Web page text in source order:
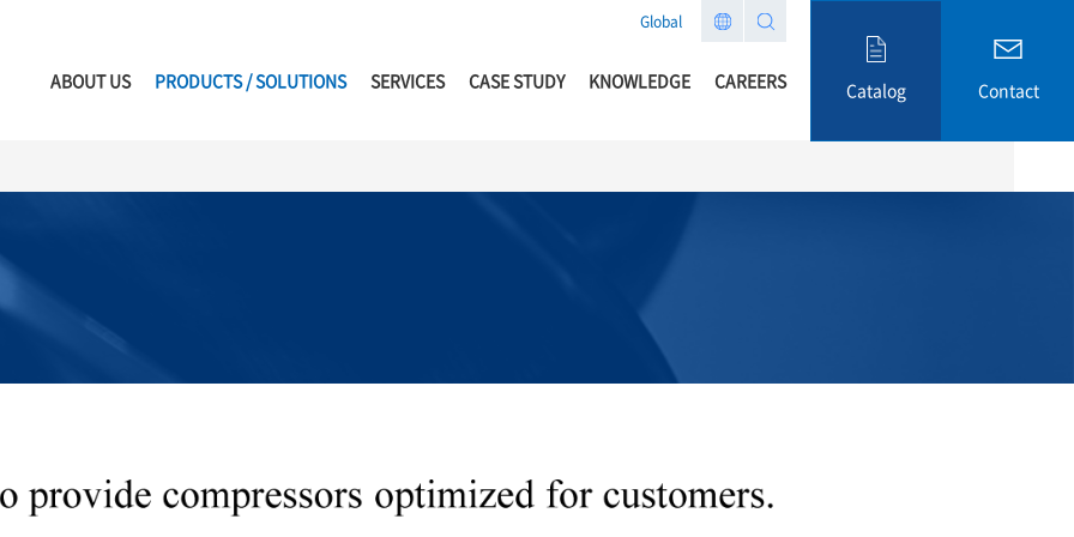
Global
ABOUT US PRODUCTS / SOLUTIONS SERVICES CASE STUDY KNOWLEDGE CAREERS Catalog Contact